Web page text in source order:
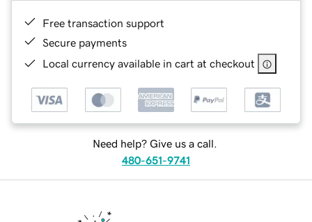
Free transaction support
Secure payments
Local currency available in cart at checkout
Need help? Give us a call.
480-651-9741